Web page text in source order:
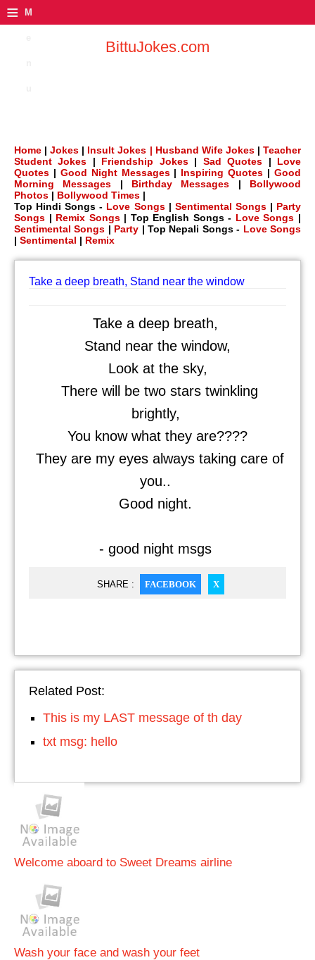
≡ M
BittuJokes.com
Home |Jokes | Insult Jokes | Husband Wife Jokes |Teacher
Student Jokes | Friendship Jokes| Sad Quotes | Love
Quotes | Good Night Messages| Inspiring Quotes |Good
Morning Messages | Birthday Messages | Bollywood
Photos | Bollywood Times |
Top Hindi Songs - Love Songs| Sentimental Songs| Party
Songs | Remix Songs| Top English Songs - Love Songs |
Sentimental Songs | Party | Top Nepali Songs - Love Songs
| Sentimental | Remix
Take a deep breath, Stand near the window
Take a deep breath,
Stand near the window,
Look at the sky,
There will be two stars twinkling
brightly,
You know what they are????
They are my eyes always taking care of
you..
Good night.
- good night msgs
SHARE : FACEBOOK X
Related Post:
This is my LAST message of th day
txt msg: hello
Welcome aboard to Sweet Dreams airline
Wash your face and wash your feet